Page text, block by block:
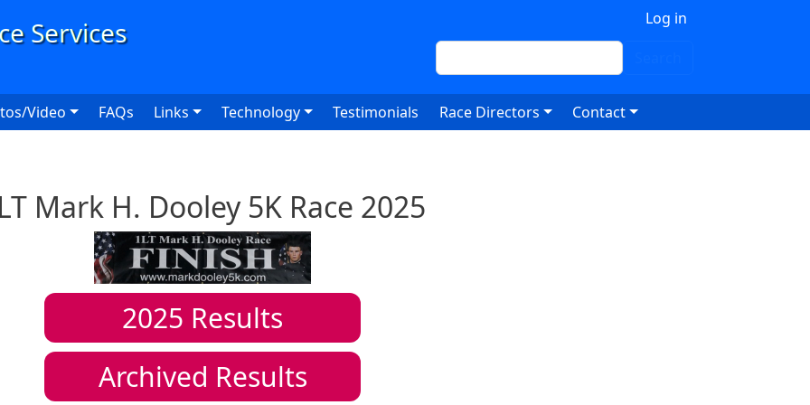
Log in
Search
Video FAQs Links Technology Testimonials Race Directors Contact
Mark H. Dooley 5K Race 2025
2025 Results
Archived Results